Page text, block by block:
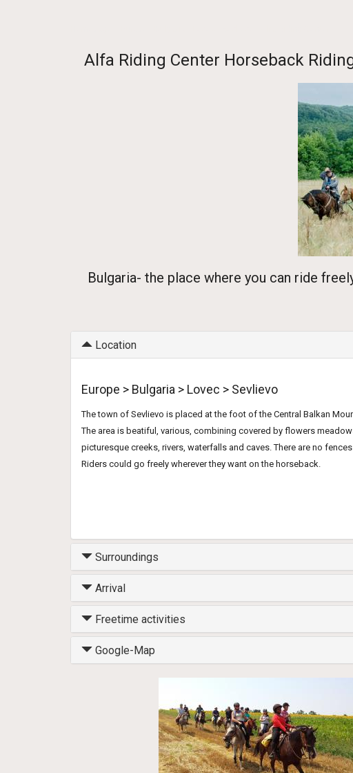
Alfa Riding Center Horseback
Bulgaria- the place where you can ride
Location
Europe > Bulgaria > Lovec > Sevlievo
The town of Sevlievo is placed at the foot of the Central Balkan
The area is beatiful, various, combining covered by flowers
picturesque creeks, rivers, waterfalls and caves. There are no
Riders could go freely wherever they want on the horseback.
Surroundings
Arrival
Freetime activities
Google-Map